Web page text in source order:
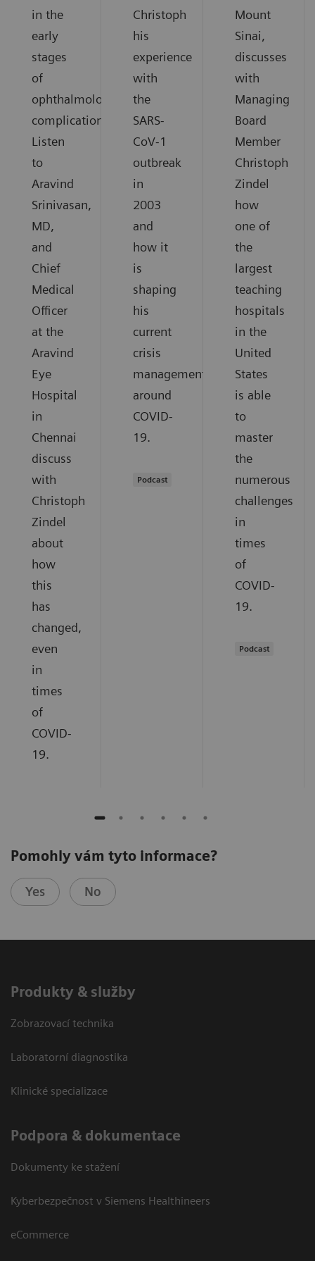
in the
early
stages
of
ophthalmological
complications.
Listen
to
Aravind
Srinivasan,
MD,
and
Chief
Medical
Officer
at the
Aravind
Eye
Hospital
in
Chennai
discuss
with
Christoph
Zindel
about
how
this
has
changed,
even
in
times
of
COVID-
19.
Christoph
his
experience
with
the
SARS-
CoV-1
outbreak
in
2003
and
how it
is
shaping
his
current
crisis
management
around
COVID-
19.
Podcast
Mount
Sinai,
discusses
with
Managing
Board
Member
Christoph
Zindel
how
one of
the
largest
teaching
hospitals
in the
United
States
is able
to
master
the
numerous
challenges
in
times
of
COVID-
19.
Podcast
Pomohly vám tyto informace?
Yes No
Produkty & služby
Zobrazovací technika
Laboratorní diagnostika
Klinické specializace
Podpora & dokumentace
Dokumenty ke stažení
Kyberbezpečnost v Siemens Healthineers
eCommerce